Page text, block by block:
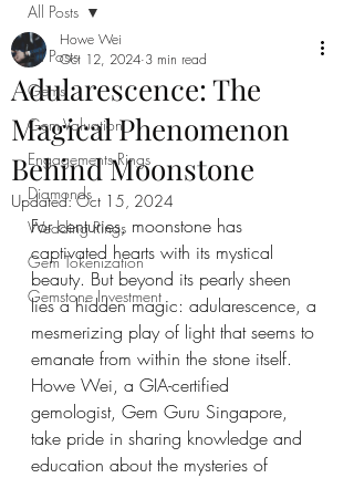
All Posts
Gems
Gem Valuation
Engagements Rings
Diamonds
Wedding Rings
Gem Tokenization
Gemstone Investment
All Posts
Adularescence: The
Magical Phenomenon
Behind Moonstone
Howe Wei
Oct 12, 2024 3 min read
Updated:Oct 15, 2024
For centuries, moonstone has
captivated hearts with its mystical
beauty. But beyond its pearly sheen
lies a hidden magic: adularescence, a
mesmerizing play of light that seems to
emanate from within the stone itself.
Howe Wei, a GIA-certified
gemologist, Gem Guru Singapore,
take pride in sharing knowledge and
education about the mysteries of